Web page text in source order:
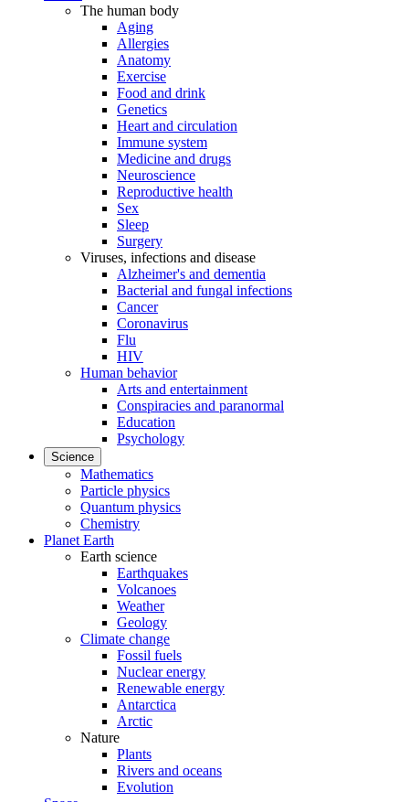
The human body
Aging
Allergies
Anatomy
Exercise
Food and drink
Genetics
Heart and circulation
Immune system
Medicine and drugs
Neuroscience
Reproductive health
Sex
Sleep
Surgery
Viruses, infections and disease
Alzheimer's and dementia
Bacterial and fungal infections
Cancer
Coronavirus
Flu
HIV
Human behavior
Arts and entertainment
Conspiracies and paranormal
Education
Psychology
Science
Mathematics
Particle physics
Quantum physics
Chemistry
Planet Earth
Earth science
Earthquakes
Volcanoes
Weather
Geology
Climate change
Fossil fuels
Nuclear energy
Renewable energy
Antarctica
Arctic
Nature
Plants
Rivers and oceans
Evolution